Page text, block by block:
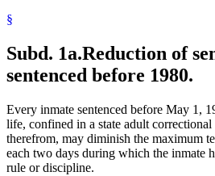
§
Subd. 1a.Reduction of
sentenced before 1980.
Every inmate sentenced before May 1,
life, confined in a state adult
therefrom, may diminish the maximum
each two days during which the inmate
rule or discipline.